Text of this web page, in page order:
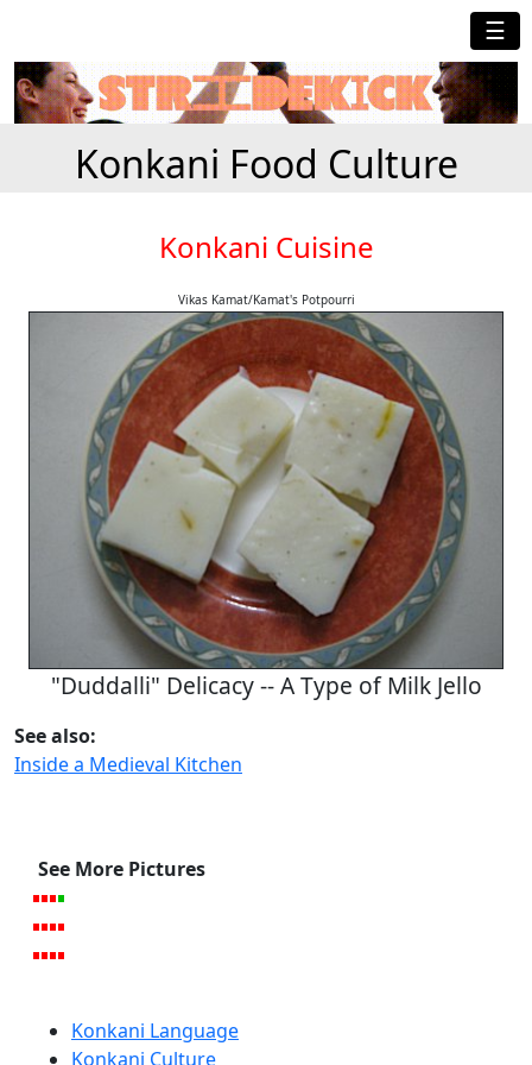
☰
Konkani Food Culture
Konkani Cuisine
Vikas Kamat/Kamat's Potpourri
"Duddalli" Delicacy -- A Type of Milk Jello
See also:
Inside a Medieval Kitchen
See More Pictures
Konkani Language
Konkani Culture